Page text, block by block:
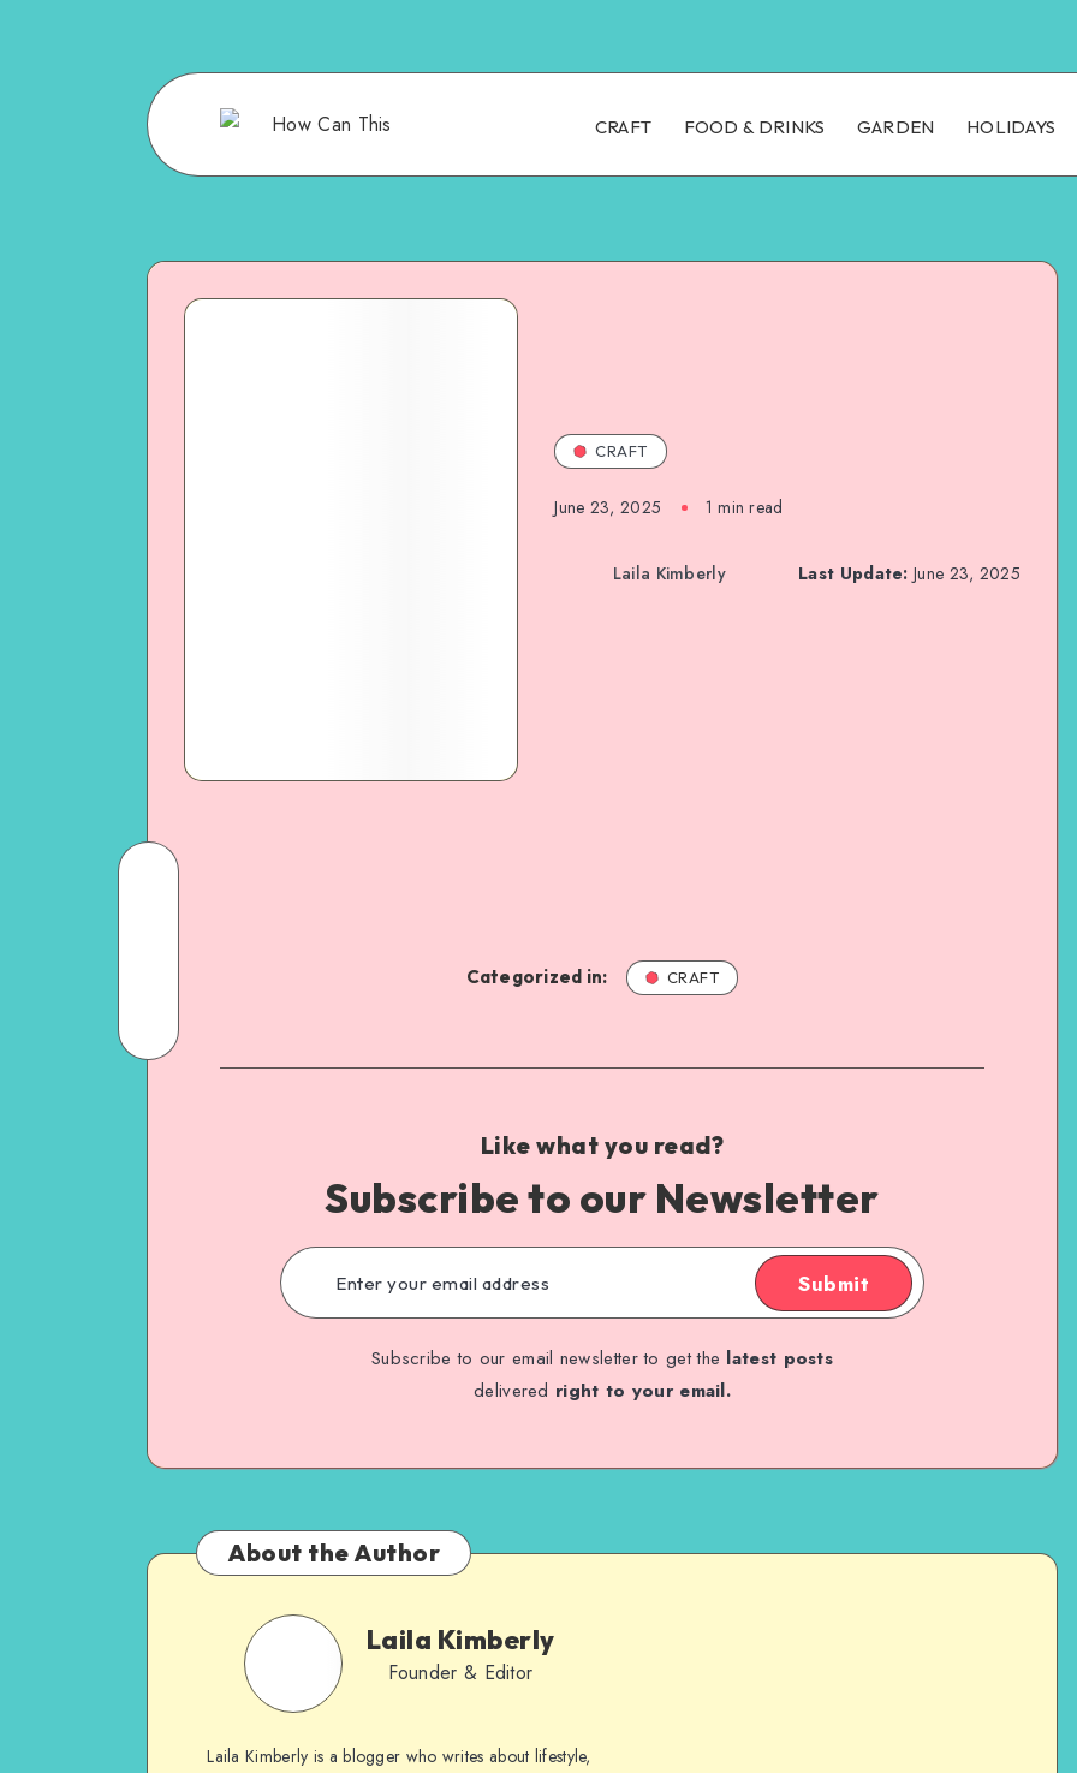
CRAFT FOOD & DRINKS GARDEN HOLIDAYS
CRAFT
June 23, 2025 1 min read
Laila Kimberly Last Update: June 23, 2025
Categorized in: CRAFT
Like what you read?
Subscribe to our Newsletter
Submit
Subscribe to our email newsletter to get the latest posts
delivered right to your email.
About the Author
Laila Kimberly
Founder & Editor
Laila Kimberly is a blogger who writes about lifestyle,